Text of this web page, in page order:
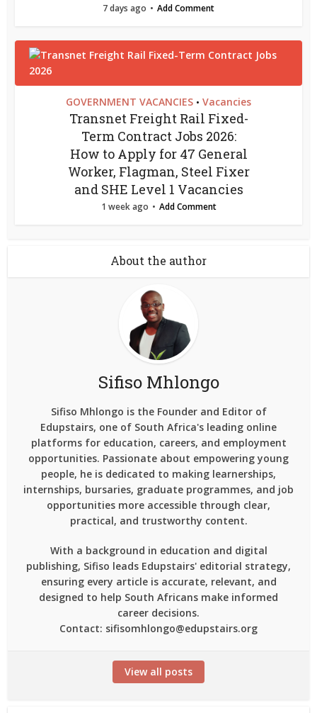
7 days ago Add Comment
GOVERNMENT VACANCIES • Vacancies
Transnet Freight Rail Fixed-
Term Contract Jobs 2026:
How to Apply for 47 General
Worker, Flagman, Steel Fixer
and SHE Level 1 Vacancies
1 week ago Add Comment
About the author
Sifiso Mhlongo
Sifiso Mhlongo is the Founder and Editor of
Edupstairs, one of South Africa's leading online
platforms for education, careers, and employment
opportunities. Passionate about empowering young
people, he is dedicated to making learnerships,
internships, bursaries, graduate programmes, and job
opportunities more accessible through clear,
practical, and trustworthy content.
With a background in education and digital
publishing, Sifiso leads Edupstairs' editorial strategy,
ensuring every article is accurate, relevant, and
designed to help South Africans make informed
career decisions.
Contact: sifisomhlongo@edupstairs.org
View all posts